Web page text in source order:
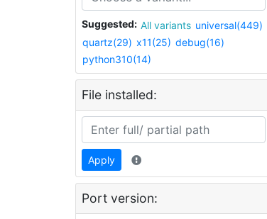
Suggested: All variants universal(449)
quartz(29) x11(25) debug(16)
python310(14)
File installed:
Apply
Port version: